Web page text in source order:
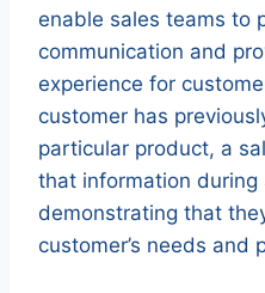
enable sales teams to
communication and
experience for
customer has
particular product, a
that information during
demonstrating that
customer’s needs and